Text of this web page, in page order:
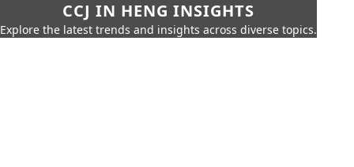
CCJ IN HENG INSIGHTS
Explore the latest trends and insights across diverse topics.